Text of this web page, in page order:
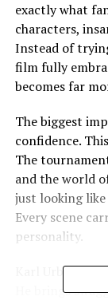
exactly what
characters,
Instead of
film fully
becomes far
The biggest
confidence.
The
and the world
just looking like
Every scene
personality.
Karl Urban
He brings